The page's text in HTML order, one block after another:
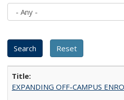
EXPANDING OFF-CAMPUS